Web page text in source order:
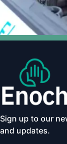
Sign up to our
and updates.